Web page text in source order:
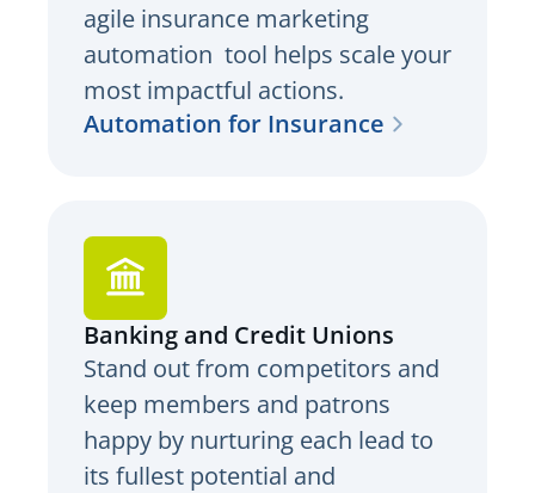
agile insurance marketing
automation tool helps scale your
most impactful actions.
Automation for Insurance
Banking and Credit Unions
Stand out from competitors and
keep members and patrons
happy by nurturing each lead to
its fullest potential and